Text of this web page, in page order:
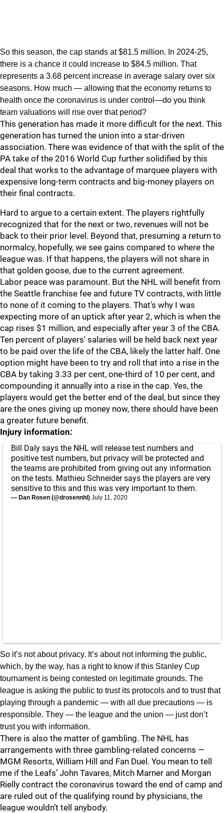
So this season, the cap stands at $81.5 million. In 2024-25,
there is a chance it could increase to $84.5 million. That
represents a 3.68 percent increase in average salary over six
seasons. How much — allowing that the economy returns to
health once the coronavirus is under control—do you think
team valuations will rise over that period?
This generation has made it more difficult for the next. This
generation has turned the union into a star-driven
association. There was evidence of that with the split of the
PA take of the 2016 World Cup further solidified by this
deal that works to the advantage of marquee players with
expensive long-term contracts and big-money players on
their final contracts.
Hard to argue to a certain extent. The players rightfully
recognized that for the next or two, revenues will not be
back to their prior level. Beyond that, presuming a return to
normalcy, hopefully, we see gains compared to where the
league was. If that happens, the players will not share in
that golden goose, due to the current agreement.
Labor peace was paramount. But the NHL will benefit from
the Seattle franchise fee and future TV contracts, with little
to none of it coming to the players. That's why I was
expecting more of an uptick after year 2, which is when the
cap rises $1 million, and especially after year 3 of the CBA.
Ten percent of players' salaries will be held back next year
to be paid over the life of the CBA, likely the latter half. One
option might have been to try and roll that into a rise in the
CBA by taking 3.33 per cent, one-third of 10 per cent, and
compounding it annually into a rise in the cap. Yes, the
players would get the better end of the deal, but since they
are the ones giving up money now, there should have been
a greater future benefit.
Injury information:
Bill Daly says the NHL will release test numbers and
positive test numbers, but privacy will be protected and
the teams are prohibited from giving out any information
on the tests. Mathieu Schneider says the players are very
sensitive to this and this was very important to them.
— Dan Rosen (@drosennhl) July 11, 2020
So it’s not about privacy. It’s about not informing the public,
which, by the way, has a right to know if this Stanley Cup
tournament is being contested on legitimate grounds. The
league is asking the public to trust its protocols and to trust that
playing through a pandemic — with all due precautions — is
responsible. They — the league and the union — just don’t
trust you with information.
There is also the matter of gambling. The NHL has
arrangements with three gambling-related concerns —
MGM Resorts, William Hill and Fan Duel. You mean to tell
me if the Leafs’ John Tavares, Mitch Marner and Morgan
Rielly contract the coronavirus toward the end of camp and
are ruled out of the qualifying round by physicians, the
league wouldn’t tell anybody.